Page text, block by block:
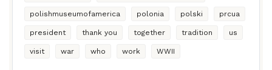
polishmuseumofamerica polonia polski prcua
president thank you together tradition us
visit war who work WWII